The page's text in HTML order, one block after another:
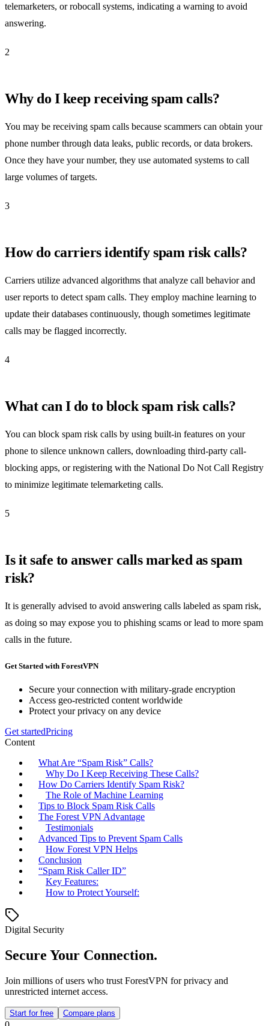
telemarketers, or robocall systems, indicating a warning to avoid
answering.
2
Why do I keep receiving spam calls?
You may be receiving spam calls because scammers can obtain your
phone number through data leaks, public records, or data brokers.
Once they have your number, they use automated systems to call
large volumes of targets.
3
How do carriers identify spam risk calls?
Carriers utilize advanced algorithms that analyze call behavior and
user reports to detect spam calls. They employ machine learning to
update their databases continuously, though sometimes legitimate
calls may be flagged incorrectly.
4
What can I do to block spam risk calls?
You can block spam risk calls by using built-in features on your
phone to silence unknown callers, downloading third-party call-
blocking apps, or registering with the National Do Not Call Registry
to minimize legitimate telemarketing calls.
5
Is it safe to answer calls marked as spam
risk?
It is generally advised to avoid answering calls labeled as spam risk,
as doing so may expose you to phishing scams or lead to more spam
calls in the future.
Get Started with ForestVPN
Secure your connection with military-grade encryption
Access geo-restricted content worldwide
Protect your privacy on any device
Get startedPricing
Content
What Are “Spam Risk” Calls?
Why Do I Keep Receiving These Calls?
How Do Carriers Identify Spam Risk?
The Role of Machine Learning
Tips to Block Spam Risk Calls
The Forest VPN Advantage
Testimonials
Advanced Tips to Prevent Spam Calls
How Forest VPN Helps
Conclusion
“Spam Risk Caller ID”
Key Features:
How to Protect Yourself:
Digital Security
Secure Your Connection.
Join millions of users who trust ForestVPN for privacy and
unrestricted internet access.
Start for free Compare plans